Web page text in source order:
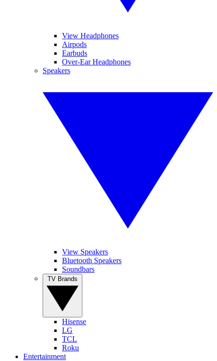
View Headphones
Airpods
Earbuds
Over-Ear Headphones
Speakers
View Speakers
Bluetooth Speakers
Soundbars
Hisense
LG
TCL
Roku
Entertainment